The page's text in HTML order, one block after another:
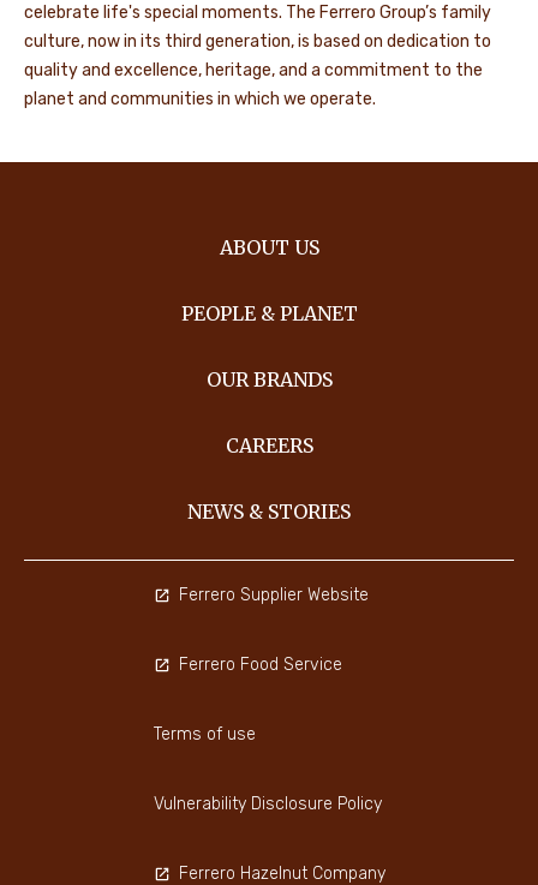
celebrate life's special moments. The Ferrero Group’s family
culture, now in its third generation, is based on dedication to
quality and excellence, heritage, and a commitment to the
planet and communities in which we operate.
ABOUT US
PEOPLE & PLANET
OUR BRANDS
CAREERS
NEWS & STORIES
Ferrero Supplier Website
Ferrero Food Service
Terms of use
Vulnerability Disclosure Policy
Ferrero Hazelnut Company